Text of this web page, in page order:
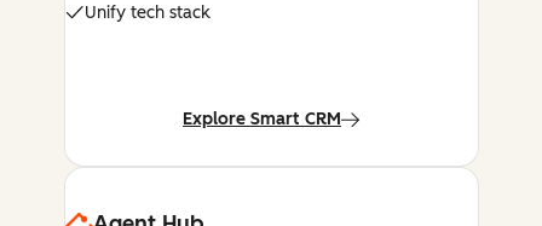
Unify tech stack
Explore Smart CRM